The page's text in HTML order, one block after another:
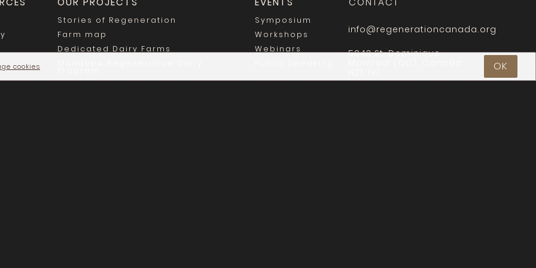
Stories of Regeneration
Farm map
Dedicated Dairy Farms
Symposium
Workshops
Webinars
info@regenerationcanada.org
5043 St-Dominique
cookies OK